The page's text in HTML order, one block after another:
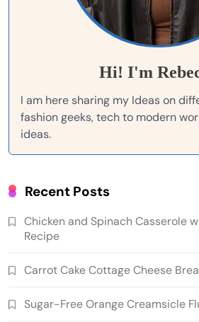
Hi! I'm
I am here sharing my Ideas on
fashion geeks, tech to modern
ideas.
Recent Posts
Chicken and Spinach Casserole
Recipe
Carrot Cake Cottage Cheese
Sugar-Free Orange Creamsicle